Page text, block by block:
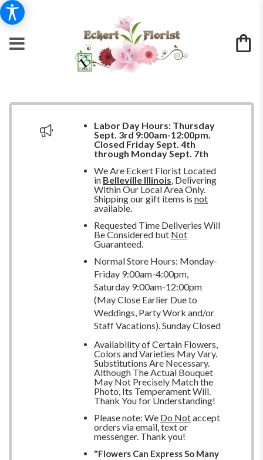
Labor Day Hours: Thursday
Sept. 3rd 9:00am-12:00pm.
Closed Friday Sept. 4th
through Monday Sept. 7th
We Are Eckert Florist Located
in Belleville Illinois, Delivering
Within Our Local Area Only.
Shipping our gift items is not
available.
Requested Time Deliveries Will
Be Considered but Not
Guaranteed.
Normal Store Hours: Monday-
Friday 9:00am-4:00pm,
Saturday 9:00am-12:00pm
(May Close Earlier Due to
Weddings, Party Work and/or
Staff Vacations). Sunday Closed
Availability of Certain Flowers,
Colors and Varieties May Vary.
Substitutions Are Necessary.
Although The Actual Bouquet
May Not Precisely Match the
Photo, Its Temperament Will.
Thank You for Understanding!
Please note: We Do Notaccept
orders via email, text or
messenger. Thank you!
"Flowers Can Express So Many